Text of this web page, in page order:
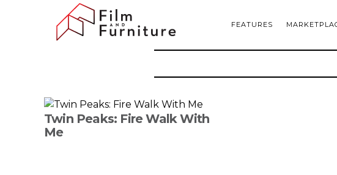
FEATURES
Twin Peaks: Fire Walk With
Me